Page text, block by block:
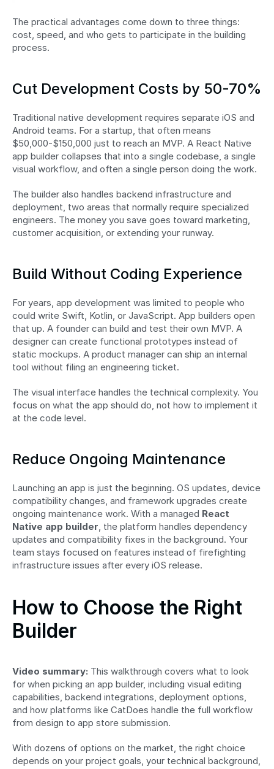
The practical advantages come down to three things:
cost, speed, and who gets to participate in the building
process.
Cut Development Costs by 50-70%
Traditional native development requires separate iOS and
Android teams. For a startup, that often means
$50,000-$150,000 just to reach an MVP. A React Native
app builder collapses that into a single codebase, a single
visual workflow, and often a single person doing the work.
The builder also handles backend infrastructure and
deployment, two areas that normally require specialized
engineers. The money you save goes toward marketing,
customer acquisition, or extending your runway.
Build Without Coding Experience
For years, app development was limited to people who
could write Swift, Kotlin, or JavaScript. App builders open
that up. A founder can build and test their own MVP. A
designer can create functional prototypes instead of
static mockups. A product manager can ship an internal
tool without filing an engineering ticket.
The visual interface handles the technical complexity. You
focus on what the app should do, not how to implement it
at the code level.
Reduce Ongoing Maintenance
Launching an app is just the beginning. OS updates, device
compatibility changes, and framework upgrades create
ongoing maintenance work. With a managed React
Native app builder , the platform handles dependency
updates and compatibility fixes in the background. Your
team stays focused on features instead of firefighting
infrastructure issues after every iOS release.
How to Choose the Right
Builder
Video summary: This walkthrough covers what to look
for when picking an app builder, including visual editing
capabilities, backend integrations, deployment options,
and how platforms like CatDoes handle the full workflow
from design to app store submission.
With dozens of options on the market, the right choice
depends on your project goals, your technical background,